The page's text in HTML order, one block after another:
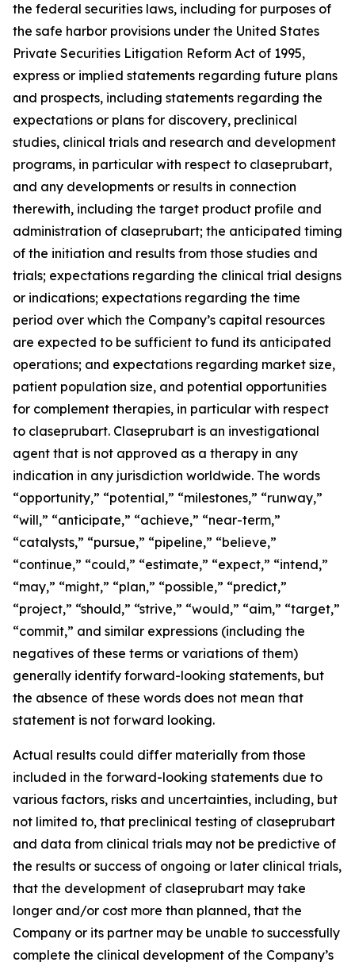
the federal securities laws, including for purposes of
the safe harbor provisions under the United States
Private Securities Litigation Reform Act of 1995,
express or implied statements regarding future plans
and prospects, including statements regarding the
expectations or plans for discovery, preclinical
studies, clinical trials and research and development
programs, in particular with respect to claseprubart,
and any developments or results in connection
therewith, including the target product profile and
administration of claseprubart; the anticipated timing
of the initiation and results from those studies and
trials; expectations regarding the clinical trial designs
or indications; expectations regarding the time
period over which the Company’s capital resources
are expected to be sufficient to fund its anticipated
operations; and expectations regarding market size,
patient population size, and potential opportunities
for complement therapies, in particular with respect
to claseprubart. Claseprubart is an investigational
agent that is not approved as a therapy in any
indication in any jurisdiction worldwide. The words
“opportunity,” “potential,” “milestones,” “runway,”
“will,” “anticipate,” “achieve,” “near-term,”
“catalysts,” “pursue,” “pipeline,” “believe,”
“continue,” “could,” “estimate,” “expect,” “intend,”
“may,” “might,” “plan,” “possible,” “predict,”
“project,” “should,” “strive,” “would,” “aim,” “target,”
“commit,” and similar expressions (including the
negatives of these terms or variations of them)
generally identify forward-looking statements, but
the absence of these words does not mean that
statement is not forward looking.
Actual results could differ materially from those
included in the forward-looking statements due to
various factors, risks and uncertainties, including, but
not limited to, that preclinical testing of claseprubart
and data from clinical trials may not be predictive of
the results or success of ongoing or later clinical trials,
that the development of claseprubart may take
longer and/or cost more than planned, that the
Company or its partner may be unable to successfully
complete the clinical development of the Company’s